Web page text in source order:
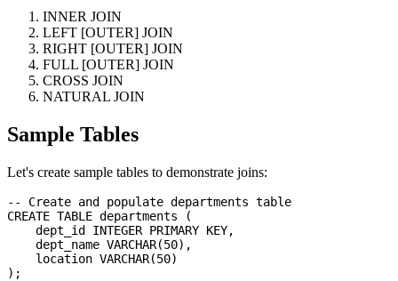
INNER JOIN
LEFT [OUTER] JOIN
RIGHT [OUTER] JOIN
FULL [OUTER] JOIN
CROSS JOIN
NATURAL JOIN
Sample Tables
Let's create sample tables to demonstrate joins:
-- Create and populate departments table
CREATE TABLE departments (
    dept_id INTEGER PRIMARY KEY,
    dept_name VARCHAR(50),
    location VARCHAR(50)
);